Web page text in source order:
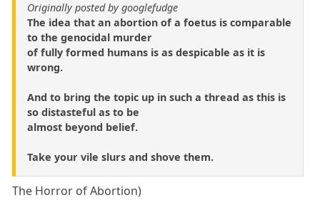
Originally posted by googlefudge
The idea that an abortion of a foetus is comparable
to the genocidal murder
of fully formed humans is as despicable as it is
wrong.
And to bring the topic up in such a thread as this is
so distasteful as to be
almost beyond belief.
Take your vile slurs and shove them.
The Horror of Abortion)